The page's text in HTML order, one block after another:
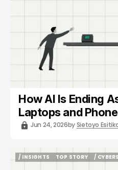
How AI Is Ending
Laptops and
Jun 24, 2026bySietoyo
/ INSIGHTS
TOP STORY
/